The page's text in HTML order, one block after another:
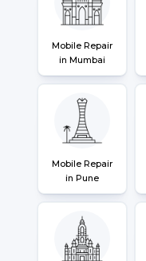
Mobile Repair
in Mumbai
Mobile Repair
in Pune